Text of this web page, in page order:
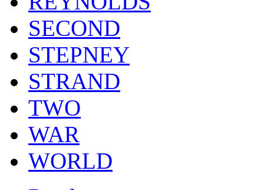
SECOND
STEPNEY
STRAND
TWO
WAR
WORLD